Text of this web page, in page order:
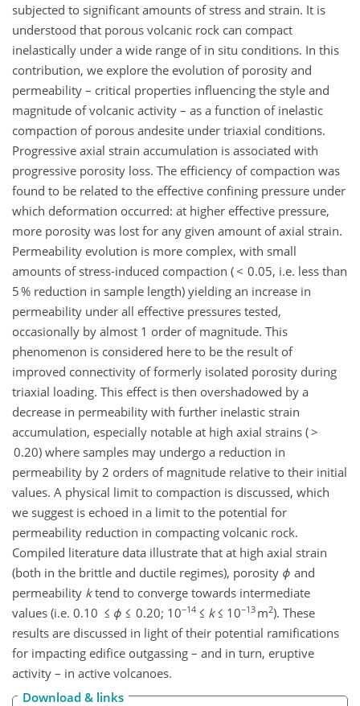
subjected to significant amounts of stress and strain. It is
understood that porous volcanic rock can compact
inelastically under a wide range of in situ conditions. In this
contribution, we explore the evolution of porosity and
permeability – critical properties influencing the style and
magnitude of volcanic activity – as a function of inelastic
compaction of porous andesite under triaxial conditions.
Progressive axial strain accumulation is associated with
progressive porosity loss. The efficiency of compaction was
found to be related to the effective confining pressure under
which deformation occurred: at higher effective pressure,
more porosity was lost for any given amount of axial strain.
Permeability evolution is more complex, with small
amounts of stress-induced compaction ( < 0.05, i.e. less than
5 % reduction in sample length) yielding an increase in
permeability under all effective pressures tested,
occasionally by almost 1 order of magnitude. This
phenomenon is considered here to be the result of
improved connectivity of formerly isolated porosity during
triaxial loading. This effect is then overshadowed by a
decrease in permeability with further inelastic strain
accumulation, especially notable at high axial strains ( >
0.20) where samples may undergo a reduction in
permeability by 2 orders of magnitude relative to their initial
values. A physical limit to compaction is discussed, which
we suggest is echoed in a limit to the potential for
permeability reduction in compacting volcanic rock.
Compiled literature data illustrate that at high axial strain
(both in the brittle and ductile regimes), porosity ϕ and
permeability ktend to converge towards intermediate
values (i.e. 0.10 ≤ ϕ ≤ 0.20; 10−14 ≤ k≤ 10−13 m2). These
results are discussed in light of their potential ramifications
for impacting edifice outgassing – and in turn, eruptive
activity – in active volcanoes.
Download & links